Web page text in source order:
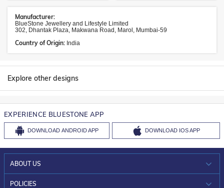
Manufacturer:
BlueStone Jewellery and Lifestyle Limited
302, Dhantak Plaza, Makwana Road, Marol, Mumbai-59
Country of Origin: India
Explore other designs
EXPERIENCE BLUESTONE APP
DOWNLOAD ANDROID APP DOWNLOAD IOS APP
ABOUT US
WHO WE ARE?
POLICIES